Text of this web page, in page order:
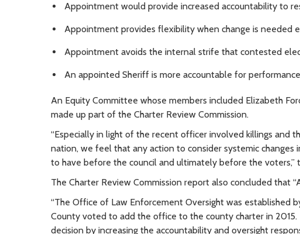
Appointment would provide increased accountability to
Appointment provides flexibility when change is needed
Appointment avoids the internal strife that contested
An appointed Sheriff is more accountable for
An Equity Committee whose members included Elizabeth
made up part of the Charter Review Commission.
“Especially in light of the recent officer involved killings and
nation, we feel that any action to consider systemic
to have before the council and ultimately before the voters,”
The Charter Review Commission report also concluded that
“The Office of Law Enforcement Oversight was established
County voted to add the office to the county charter in
decision by increasing the accountability and oversight